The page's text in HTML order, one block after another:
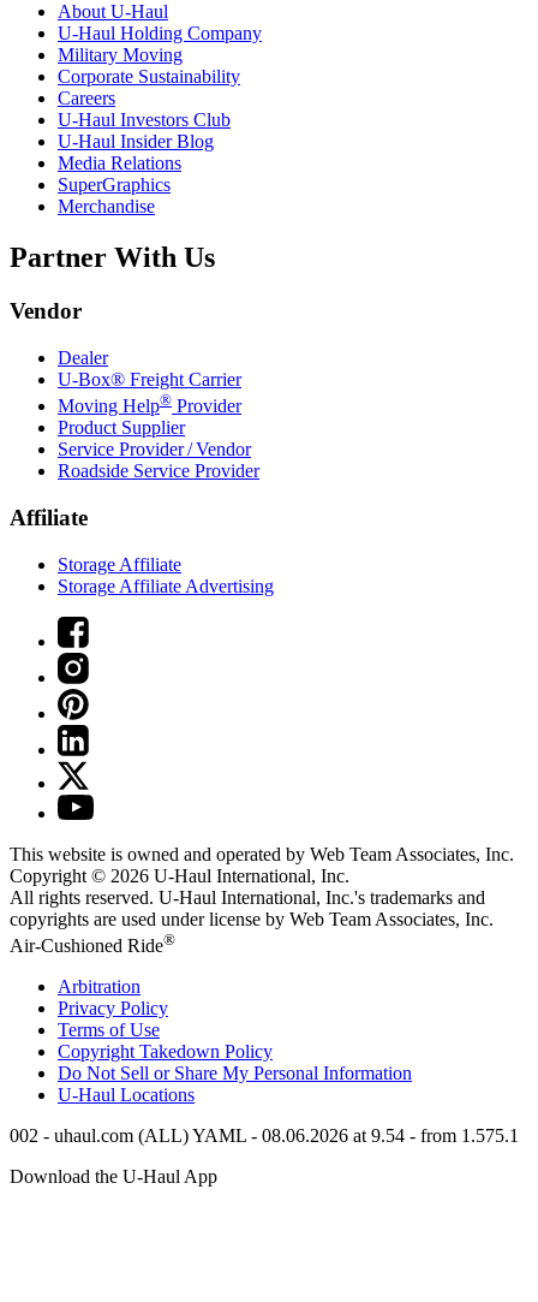
About U-Haul
U-Haul Holding Company
Military Moving
Corporate Sustainability
Careers
U-Haul Investors Club
U-Haul Insider Blog
Media Relations
SuperGraphics
Merchandise
Partner With Us
Vendor
Dealer
U-Box® Freight Carrier
Moving Help® Provider
Product Supplier
Service Provider / Vendor
Roadside Service Provider
Affiliate
Storage Affiliate
Storage Affiliate Advertising
This website is owned and operated by Web Team Associates, Inc.
Copyright © 2026 U-Haul International, Inc.
All rights reserved. U-Haul International, Inc.'s trademarks and
copyrights are used under license by Web Team Associates, Inc.
Air-Cushioned Ride®
Arbitration
Privacy Policy
Terms of Use
Copyright Takedown Policy
Do Not Sell or Share My Personal Information
U-Haul Locations
002 - uhaul.com (ALL) YAML - 08.06.2026 at 9.54 - from 1.575.1
Download the U-Haul App